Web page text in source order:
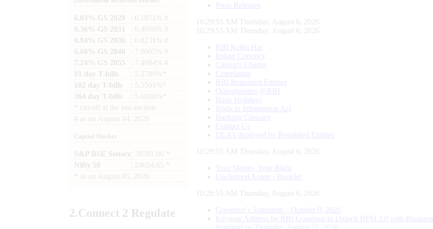
6.03% GS 2029
: 6.1851% #
6.36% GS 2031
: 6.4096% #
6.94% GS 2036
: 6.8231% #
6.68% GS 2040
: 7.0005% #
7.24% GS 2055
: 7.4684% #
91 day T-bills
: 5.2780%*
182 day T-bills
: 5.5501%*
364 day T-bills
: 5.6998%*
cut-off at the last auction
# as on August 04, 2026
Capital Market
S&P BSE Sensex : 78581.00 *
Nifty 50
: 24624.65 *
as on August 05, 2026
2.Connect 2 Regulate
Press Releases
10:29:55 AM Thursday, August 6, 2026
10:29:55 AM Thursday, August 6, 2026
RBI Kehta Hai
Indian Currency
Citizen's Charter
Complaints
RBI Regulated Entities
Opportunities @RBI
Bank Holidays
Right to Information Act
Banking Glossary
Contact Us
DLA’s deployed by Regulated Entities
10:29:55 AM Thursday, August 6, 2026
Your Money, Your Right
Unclaimed Assets - Booklet
10:29:55 AM Thursday, August 6, 2026
Governor’s Statement – October 9, 2020
Keynote Address by RBI Governor in Unlock BFSI 2.0 with Business
Standard on Thursday, August 27, 2020